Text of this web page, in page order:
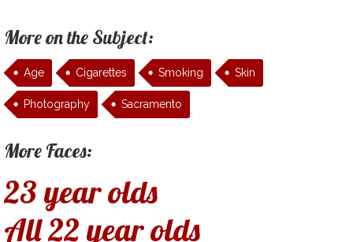
More on the Subject:
Age Cigarettes Smoking Skin
Photography Sacramento
More Faces:
23 year olds
All 22 year olds